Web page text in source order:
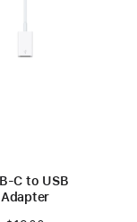
C to USB
Adapter